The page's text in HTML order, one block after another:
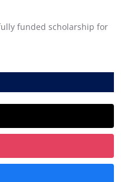
funded scholarship for